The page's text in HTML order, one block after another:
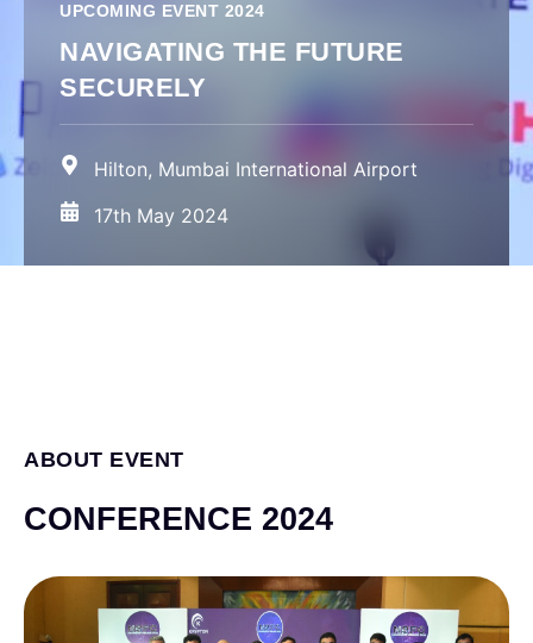
UPCOMING EVENT 2024
NAVIGATING THE FUTURE
SECURELY
Hilton, Mumbai International Airport
17th May 2024
ABOUT EVENT
CONFERENCE 2024